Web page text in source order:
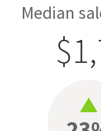
Median